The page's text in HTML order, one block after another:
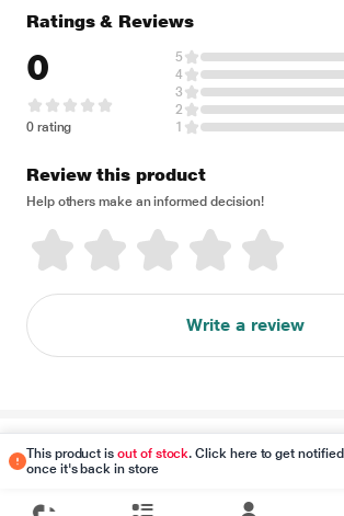
This product isout of stock. Click here to get notified
once it's back in store
Ratings & Reviews
0
0 rating
5
4
3
2
1
Review this product
Help others make an informed decision!
Write a review
Disclaimer